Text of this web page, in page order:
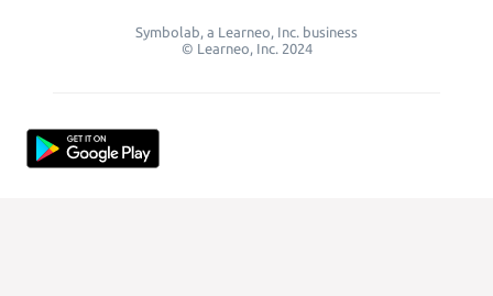
Symbolab, a Learneo, Inc. business
© Learneo, Inc. 2024